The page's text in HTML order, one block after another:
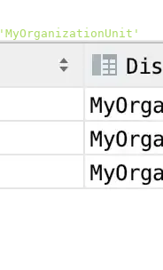
'MyOrganizationUnit'